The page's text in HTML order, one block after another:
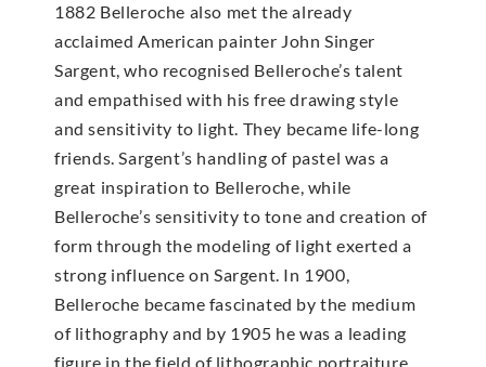
1882 Belleroche also met the already
acclaimed American painter John Singer
Sargent, who recognised Belleroche’s talent
and empathised with his free drawing style
and sensitivity to light. They became life-long
friends. Sargent’s handling of pastel was a
great inspiration to Belleroche, while
Belleroche’s sensitivity to tone and creation of
form through the modeling of light exerted a
strong influence on Sargent. In 1900,
Belleroche became fascinated by the medium
of lithography and by 1905 he was a leading
figure in the field of lithographic portraiture.